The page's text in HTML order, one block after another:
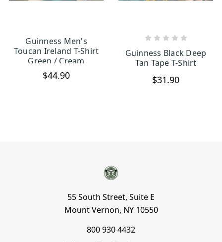
CHOOSE OPTIONS
Guinness Men's
Toucan Ireland T-Shirt
Green / Cream
$44.90
Guinness Black Deep
Tan Tape T-Shirt
$31.90
55 South Street, Suite E
Mount Vernon, NY 10550
800 930 4432